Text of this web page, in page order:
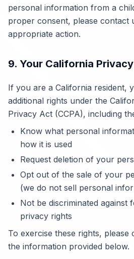
personal information from a
proper consent, please contact
appropriate action.
9. Your California
If you are a California resident,
additional rights under the
Privacy Act (CCPA), including
Know what personal
how it is used
Request deletion of your
Opt out of the sale of your
(we do not sell personal
Not be discriminated against
privacy rights
To exercise these rights, please
the information provided below.